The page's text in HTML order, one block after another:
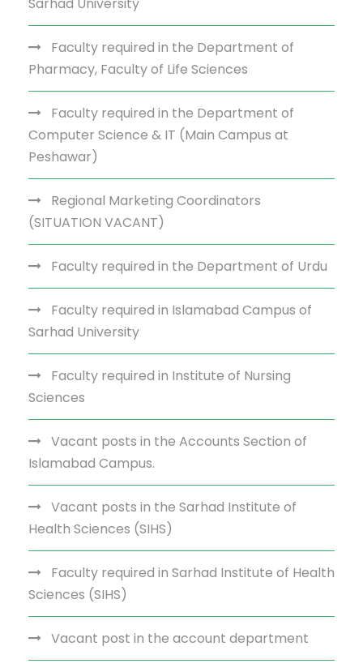
Faculty required in the Department of
Pharmacy, Faculty of Life Sciences
Faculty required in the Department of
Computer Science & IT (Main Campus at
Peshawar)
Regional Marketing Coordinators
(SITUATION VACANT)
Faculty required in the Department of Urdu
Faculty required in Islamabad Campus of
Sarhad University
Faculty required in Institute of Nursing
Sciences
Vacant posts in the Accounts Section of
Islamabad Campus.
Vacant posts in the Sarhad Institute of
Health Sciences (SIHS)
Faculty required in Sarhad Institute of Health
Sciences (SIHS)
Vacant post in the account department